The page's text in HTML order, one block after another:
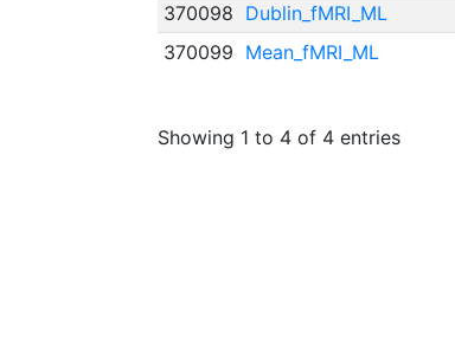
370098 Dublin_fMRI_ML
370099 Mean_fMRI_ML
Showing 1 to 4 of 4 entries